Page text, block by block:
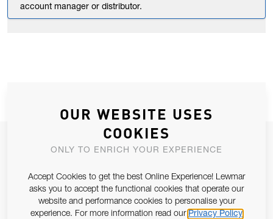
account manager or distributor.
JOIN OUR NEWSLETTER
Email Address
SUBSCRIBE
OUR WEBSITE USES
COOKIES
ONLY TO ENRICH YOUR EXPERIENCE
Accept Cookies to get the best Online Experience! Lewmar
asks you to accept the functional cookies that operate our
website and performance cookies to personalise your
experience. For more information read our Privacy Policy